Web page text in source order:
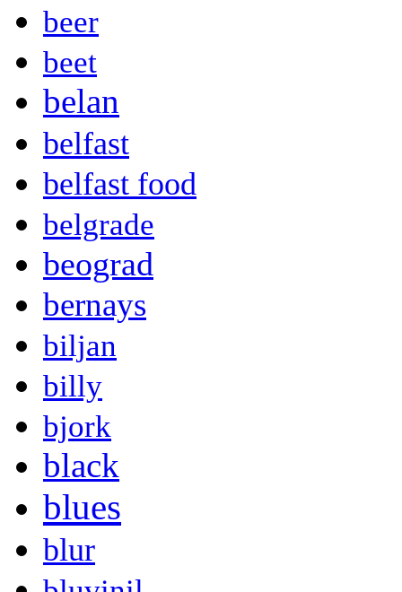
beer
beet
belan
belfast
belfast food
belgrade
beograd
bernays
biljan
billy
bjork
black
blues
blur